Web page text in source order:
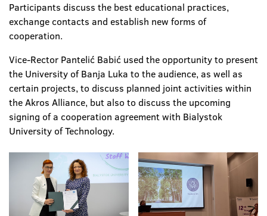
Participants discuss the best educational practices,
exchange contacts and establish new forms of
cooperation.
Vice-Rector Pantelić Babić used the opportunity to present
the University of Banja Luka to the audience, as well as
certain projects, to discuss planned joint activities within
the Akros Alliance, but also to discuss the upcoming
signing of a cooperation agreement with Bialystok
University of Technology.